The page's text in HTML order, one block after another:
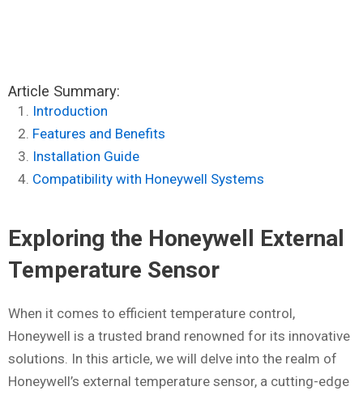
Article Summary:
Introduction
Features and Benefits
Installation Guide
Compatibility with Honeywell Systems
Exploring the Honeywell External
Temperature Sensor
When it comes to efficient temperature control,
Honeywell is a trusted brand renowned for its innovative
solutions. In this article, we will delve into the realm of
Honeywell’s external temperature sensor, a cutting-edge